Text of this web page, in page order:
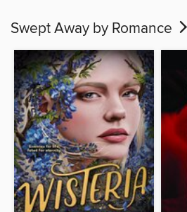
Swept Away by Romance